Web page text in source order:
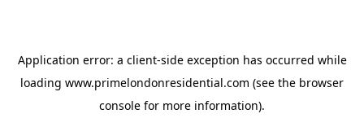
Application error: a client-side exception has occurred while
loading www.primelondonresidential.com (see the browser
console for more information).